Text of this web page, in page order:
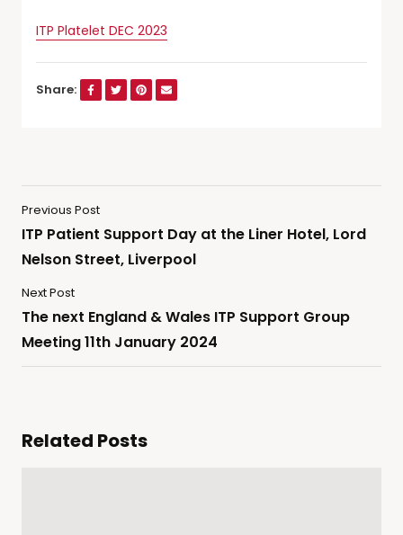
ITP Platelet DEC 2023
Share:
Previous Post
ITP Patient Support Day at the Liner Hotel, Lord
Nelson Street, Liverpool
Next Post
The next England & Wales ITP Support Group
Meeting 11th January 2024
Related Posts